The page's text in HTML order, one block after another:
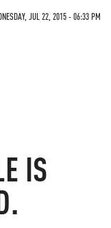
JUL 22, 2015 - 06:33 PM
IS